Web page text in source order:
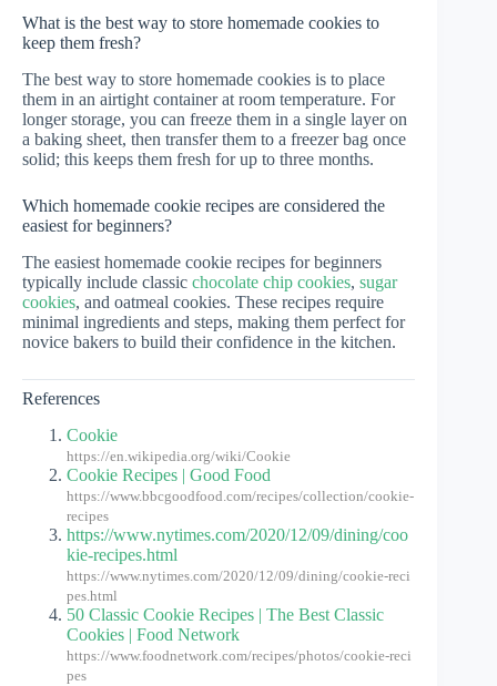
What is the best way to store homemade cookies to
keep them fresh?
The best way to store homemade cookies is to place
them in an airtight container at room temperature. For
longer storage, you can freeze them in a single layer on
a baking sheet, then transfer them to a freezer bag once
solid; this keeps them fresh for up to three months.
Which homemade cookie recipes are considered the
easiest for beginners?
The easiest homemade cookie recipes for beginners
typically include classic chocolate chip cookies, sugar
cookies, and oatmeal cookies. These recipes require
minimal ingredients and steps, making them perfect for
novice bakers to build their confidence in the kitchen.
References
Cookie
https://en.wikipedia.org/wiki/Cookie
Cookie Recipes | Good Food
https://www.bbcgoodfood.com/recipes/collection/cookie-
recipes
https://www.nytimes.com/2020/12/09/dining/coo
kie-recipes.html
https://www.nytimes.com/2020/12/09/dining/cookie-reci
pes.html
50 Classic Cookie Recipes | The Best Classic
Cookies | Food Network
https://www.foodnetwork.com/recipes/photos/cookie-reci
pes